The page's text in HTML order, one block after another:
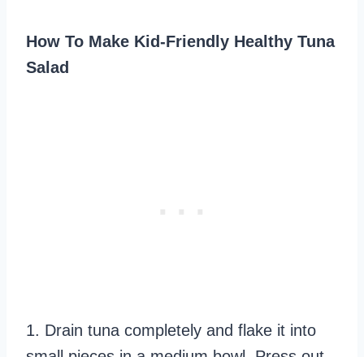
How To Make Kid-Friendly Healthy Tuna
Salad
1. Drain tuna completely and flake it into